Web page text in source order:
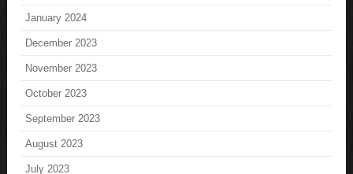
January 2024
December 2023
November 2023
October 2023
September 2023
August 2023
July 2023